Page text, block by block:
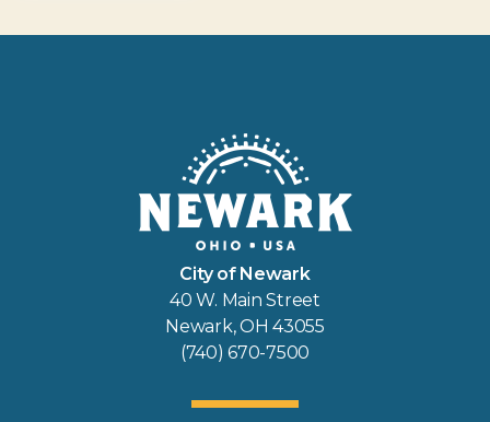
City of Newark
40 W. Main Street
Newark, OH 43055
(740) 670-7500